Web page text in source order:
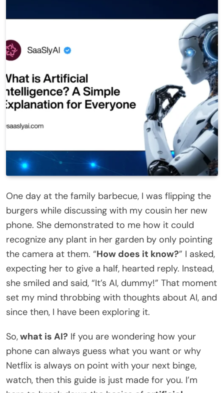
One day at the family barbecue, I was flipping the
burgers while discussing with my cousin her new
phone. She demonstrated to me how it could
recognize any plant in her garden by only pointing
the camera at them. “How does it know?” I asked,
expecting her to give a half, hearted reply. Instead,
she smiled and said, “It’s AI, dummy!” That moment
set my mind throbbing with thoughts about AI, and
since then, I have been exploring it.
So,what is AI? If you are wondering how your
phone can always guess what you want or why
Netflix is always on point with your next binge,
watch, then this guide is just made for you. I’m